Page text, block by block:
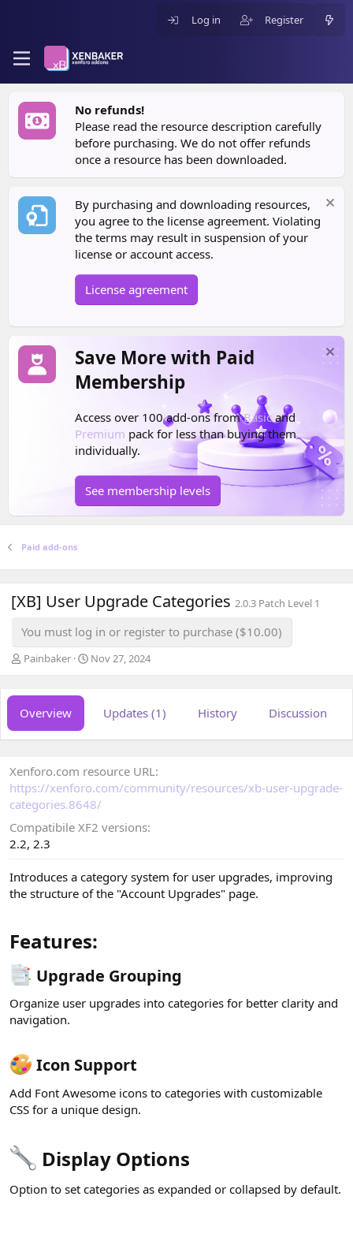
Log in Register
No refunds!
Please read the resource description carefully
before purchasing. We do not offer refunds
once a resource has been downloaded.
By purchasing and downloading resources,
you agree to the license agreement. Violating
the terms may result in suspension of your
license or account access.
License agreement
Save More with Paid
Membership
Access over 100 add-ons fromBasic and
Premium pack for less than buying them
individually.
See membership levels
Paid add-ons
[XB] User Upgrade Categories 2.0.3 Patch Level 1
You must log in or register to purchase ($10.00)
A
u
h
o
r
Painbaker
C
r
o
d
a
t
e
Nov 27, 2024
Overview Updates (1) History Discussion
Xenforo.com resource URL
https://xenforo.com/community/resources/xb-user-upgrade-
categories.8648/
Compatibile XF2 versions
2.2 2.3
Introduces a category system for user upgrades, improving
the structure of the "Account Upgrades" page.
Features:​
Upgrade Grouping​
Organize user upgrades into categories for better clarity and
navigation.
Icon Support​
Add Font Awesome icons to categories with customizable
CSS for a unique design.
Display Options​
Option to set categories as expanded or collapsed by default.